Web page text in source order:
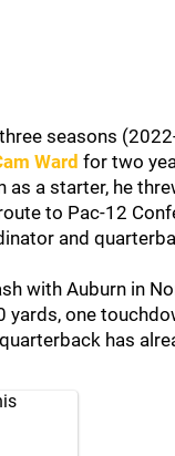
seasons
Ward for two
a starter, he
to Pac-12
and
with Auburn in
one
has